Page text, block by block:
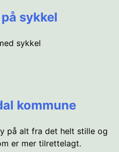
sykkel
sykkel
kommune
på alt fra det helt stille og
er mer tilrettelagt.